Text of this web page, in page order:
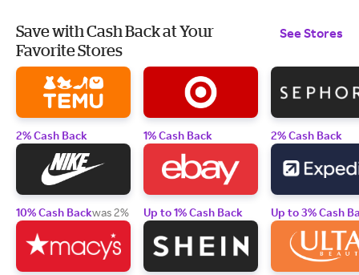
Save with Cash Back at Your
Favorite Stores
See Stores
2% Cash Back
10% Cash Backwas 2%
1% Cash Back
Up to 1% Cash Back
2% Cash Back
Up to 3% Cash